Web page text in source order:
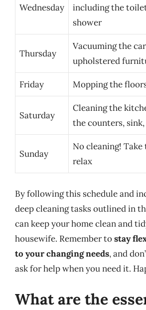
Wednesday
including the
shower
Thursday
Vacuuming the
upholstered
Friday Mopping the
Saturday
Cleaning the
the counters,
Sunday
No cleaning!
relax
By following this schedule and
deep cleaning tasks outlined in
can keep your home clean and
housewife. Remember tostay
to your changing needs, and
ask for help when you need it.
What are the